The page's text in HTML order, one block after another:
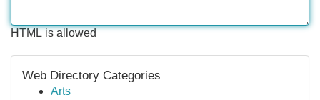
HTML is allowed
Web Directory Categories
Arts